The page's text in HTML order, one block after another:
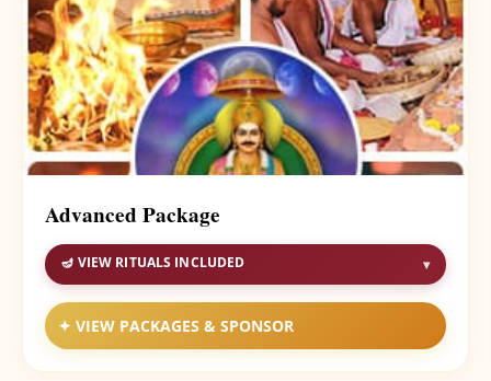
Advanced Package
🪔 VIEW RITUALS INCLUDED ▾
✦ VIEW PACKAGES & SPONSOR